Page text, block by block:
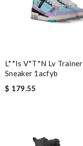
L**is V*t*n Lv Trainer
Sneaker 1acfyb
$ 179.55